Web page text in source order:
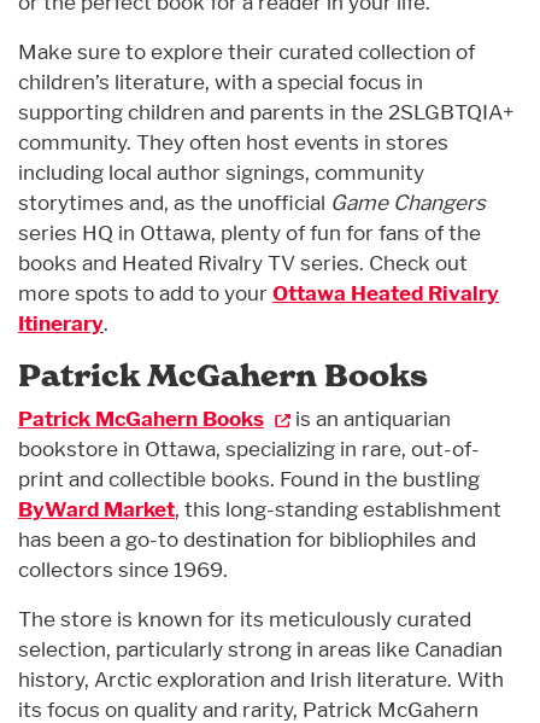
Make sure to explore their curated collection of
children’s literature, with a special focus in
supporting children and parents in the 2SLGBTQIA+
community. They often host events in stores
including local author signings, community
storytimes and, as the unofficial Game Changers
series HQ in Ottawa, plenty of fun for fans of the
books and Heated Rivalry TV series. Check out
more spots to add to your Ottawa Heated Rivalry
Itinerary.
Patrick McGahern Books
Patrick McGahern Books
is an antiquarian
bookstore in Ottawa, specializing in rare, out-of-
print and collectible books. Found in the bustling
ByWard Market, this long-standing establishment
has been a go-to destination for bibliophiles and
collectors since 1969.
The store is known for its meticulously curated
selection, particularly strong in areas like Canadian
history, Arctic exploration and Irish literature. With
its focus on quality and rarity, Patrick McGahern